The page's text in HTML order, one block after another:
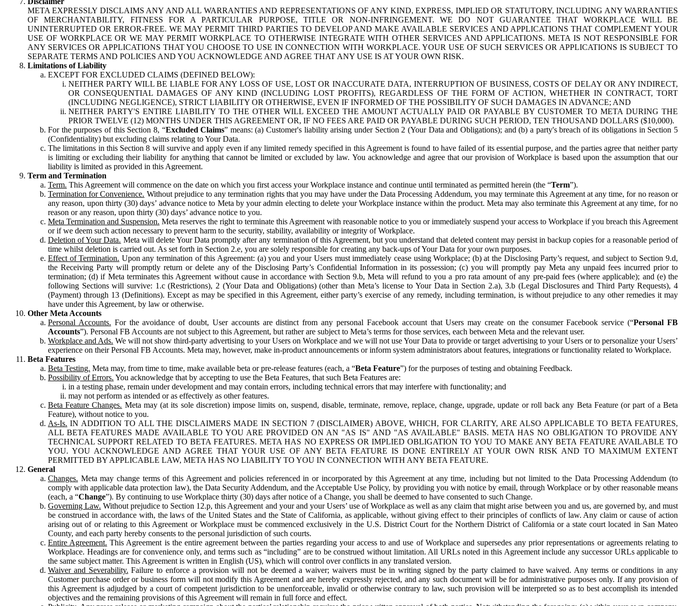
META EXPRESSLY DISCLAIMS ANY AND ALL WARRANTIES AND REPRESENTATIONS OF ANY KIND, EXPRESS, IMPLIED OR STATUTORY, INCLUDING ANY WARRANTIES
OF MERCHANTABILITY, FITNESS FOR A PARTICULAR PURPOSE, TITLE OR NON-INFRINGEMENT. WE DO NOT GUARANTEE THAT WORKPLACE WILL BE
UNINTERRUPTED OR ERROR-FREE. WE MAY PERMIT THIRD PARTIES TO DEVELOP AND MAKE AVAILABLE SERVICES AND APPLICATIONS THAT COMPLEMENT YOUR
USE OF WORKPLACE OR WE MAY PERMIT WORKPLACE TO OTHERWISE INTEGRATE WITH OTHER SERVICES AND APPLICATIONS. META IS NOT RESPONSIBLE FOR
ANY SERVICES OR APPLICATIONS THAT YOU CHOOSE TO USE IN CONNECTION WITH WORKPLACE. YOUR USE OF SUCH SERVICES OR APPLICATIONS IS SUBJECT TO
SEPARATE TERMS AND POLICIES AND YOU ACKNOWLEDGE AND AGREE THAT ANY USE IS AT YOUR OWN RISK.
Limitations of Liability
EXCEPT FOR EXCLUDED CLAIMS (DEFINED BELOW):
NEITHER PARTY WILL BE LIABLE FOR ANY LOSS OF USE, LOST OR INACCURATE DATA, INTERRUPTION OF BUSINESS, COSTS OF DELAY OR ANY INDIRECT,
OR CONSEQUENTIAL DAMAGES OF ANY KIND (INCLUDING LOST PROFITS), REGARDLESS OF THE FORM OF ACTION, WHETHER IN CONTRACT, TORT
(INCLUDING NEGLIGENCE), STRICT LIABILITY OR OTHERWISE, EVEN IF INFORMED OF THE POSSIBILITY OF SUCH DAMAGES IN ADVANCE; AND
NEITHER PARTY'S ENTIRE LIABILITY TO THE OTHER WILL EXCEED THE AMOUNT ACTUALLY PAID OR PAYABLE BY CUSTOMER TO META DURING THE
PRIOR TWELVE (12) MONTHS UNDER THIS AGREEMENT OR, IF NO FEES ARE PAID OR PAYABLE DURING SUCH PERIOD, TEN THOUSAND DOLLARS ($10,000).
For the purposes of this Section 8, “Excluded Claims” means: (a) Customer's liability arising under Section 2 (Your Data and Obligations); and (b) a party's breach of its obligations in Section 5
(Confidentiality) but excluding claims relating to Your Data.
The limitations in this Section 8 will survive and apply even if any limited remedy specified in this Agreement is found to have failed of its essential purpose, and the parties agree that neither party
is limiting or excluding their liability for anything that cannot be limited or excluded by law. You acknowledge and agree that our provision of Workplace is based upon the assumption that our
liability is limited as provided in this Agreement.
Term and Termination
Term. This Agreement will commence on the date on which you first access your Workplace instance and continue until terminated as permitted herein (the “Term”).
Termination for Convenience. Without prejudice to any termination rights that you may have under the Data Processing Addendum, you may terminate this Agreement at any time, for no reason or
any reason, upon thirty (30) days’ advance notice to Meta by your admin electing to delete your Workplace instance within the product. Meta may also terminate this Agreement at any time, for no
reason or any reason, upon thirty (30) days’ advance notice to you.
Meta Termination and Suspension. Meta reserves the right to terminate this Agreement with reasonable notice to you or immediately suspend your access to Workplace if you breach this Agreement
or if we deem such action necessary to prevent harm to the security, stability, availability or integrity of Workplace.
Deletion of Your Data. Meta will delete Your Data promptly after any termination of this Agreement, but you understand that deleted content may persist in backup copies for a reasonable period of
time whilst deletion is carried out. As set forth in Section 2.e, you are solely responsible for creating any back-ups of Your Data for your own purposes.
Effect of Termination. Upon any termination of this Agreement: (a) you and your Users must immediately cease using Workplace; (b) at the Disclosing Party’s request, and subject to Section 9.d,
the Receiving Party will promptly return or delete any of the Disclosing Party’s Confidential Information in its possession; (c) you will promptly pay Meta any unpaid fees incurred prior to
termination; (d) if Meta terminates this Agreement without cause in accordance with Section 9.b, Meta will refund to you a pro rata amount of any pre-paid fees (where applicable); and (e) the
following Sections will survive: 1.c (Restrictions), 2 (Your Data and Obligations) (other than Meta’s license to Your Data in Section 2.a), 3.b (Legal Disclosures and Third Party Requests), 4
(Payment) through 13 (Definitions). Except as may be specified in this Agreement, either party’s exercise of any remedy, including termination, is without prejudice to any other remedies it may
have under this Agreement, by law or otherwise.
Other Meta Accounts
Personal Accounts. For the avoidance of doubt, User accounts are distinct from any personal Facebook account that Users may create on the consumer Facebook service (“Personal FB
Accounts”). Personal FB Accounts are not subject to this Agreement, but rather are subject to Meta’s terms for those services, each between Meta and the relevant user.
Workplace and Ads. We will not show third-party advertising to your Users on Workplace and we will not use Your Data to provide or target advertising to your Users or to personalize your Users’
experience on their Personal FB Accounts. Meta may, however, make in-product announcements or inform system administrators about features, integrations or functionality related to Workplace.
Beta Features
Beta Testing. Meta may, from time to time, make available beta or pre-release features (each, a “Beta Feature”) for the purposes of testing and obtaining Feedback.
Possibility of Errors. You acknowledge that by accepting to use the Beta Features, that such Beta Features are:
in a testing phase, remain under development and may contain errors, including technical errors that may interfere with functionality; and
may not perform as intended or as effectively as other features.
Beta Feature Changes. Meta may (at its sole discretion) impose limits on, suspend, disable, terminate, remove, replace, change, upgrade, update or roll back any Beta Feature (or part of a Beta
Feature), without notice to you.
As-Is. IN ADDITION TO ALL THE DISCLAIMERS MADE IN SECTION 7 (DISCLAIMER) ABOVE, WHICH, FOR CLARITY, ARE ALSO APPLICABLE TO BETA FEATURES,
ALL BETA FEATURES MADE AVAILABLE TO YOU ARE PROVIDED ON AN "AS IS" AND "AS AVAILABLE" BASIS. META HAS NO OBLIGATION TO PROVIDE ANY
TECHNICAL SUPPORT RELATED TO BETA FEATURES. META HAS NO EXPRESS OR IMPLIED OBLIGATION TO YOU TO MAKE ANY BETA FEATURE AVAILABLE TO
YOU. YOU ACKNOWLEDGE AND AGREE THAT YOUR USE OF ANY BETA FEATURE IS DONE ENTIRELY AT YOUR OWN RISK AND TO MAXIMUM EXTENT
PERMITTED BY APPLICABLE LAW, META HAS NO LIABILITY TO YOU IN CONNECTION WITH ANY BETA FEATURE.
General
Changes. Meta may change terms of this Agreement and policies referenced in or incorporated by this Agreement at any time, including but not limited to the Data Processing Addendum (to
comply with applicable data protection law), the Data Security Addendum, and the Acceptable Use Policy, by providing you with notice by email, through Workplace or by other reasonable means
(each, a “Change”). By continuing to use Workplace thirty (30) days after notice of a Change, you shall be deemed to have consented to such Change.
Governing Law. Without prejudice to Section 12.p, this Agreement and your and your Users’ use of Workplace as well as any claim that might arise between you and us, are governed by, and must
be construed in accordance with, the laws of the United States and the State of California, as applicable, without giving effect to their principles of conflicts of law. Any claim or cause of action
arising out of or relating to this Agreement or Workplace must be commenced exclusively in the U.S. District Court for the Northern District of California or a state court located in San Mateo
County, and each party hereby consents to the personal jurisdiction of such courts.
Entire Agreement. This Agreement is the entire agreement between the parties regarding your access to and use of Workplace and supersedes any prior representations or agreements relating to
Workplace. Headings are for convenience only, and terms such as “including” are to be construed without limitation. All URLs noted in this Agreement include any successor URLs applicable to
the same subject matter. This Agreement is written in English (US), which will control over conflicts in any translated version.
Waiver and Severability. Failure to enforce a provision will not be deemed a waiver; waivers must be in writing signed by the party claimed to have waived. Any terms or conditions in any
Customer purchase order or business form will not modify this Agreement and are hereby expressly rejected, and any such document will be for administrative purposes only. If any provision of
this Agreement is adjudged by a court of competent jurisdiction to be unenforceable, invalid or otherwise contrary to law, such provision will be interpreted so as to best accomplish its intended
objectives and the remaining provisions of this Agreement will remain in full force and effect.